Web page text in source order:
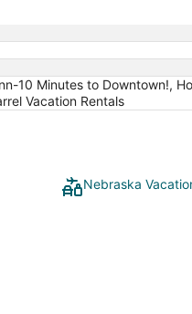
10 Minutes to Downtown!,
Vacation Rentals
Nebraska